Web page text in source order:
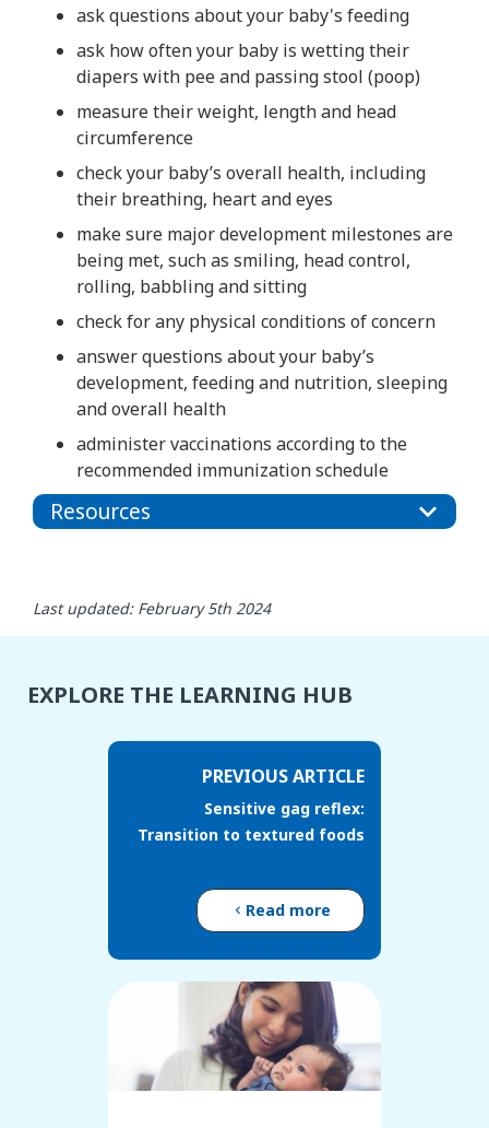
ask questions about your baby's feeding
ask how often your baby is wetting their
diapers with pee and passing stool (poop)
measure their weight, length and head
circumference
check your baby’s overall health, including
their breathing, heart and eyes
make sure major development milestones are
being met, such as smiling, head control,
rolling, babbling and sitting
check for any physical conditions of concern
answer questions about your baby’s
development, feeding and nutrition, sleeping
and overall health
administer vaccinations according to the
recommended immunization schedule
Resources
Last updated: February 5th 2024
EXPLORE THE LEARNING HUB
PREVIOUS ARTICLE
Sensitive gag reflex:
Transition to textured foods
Read more